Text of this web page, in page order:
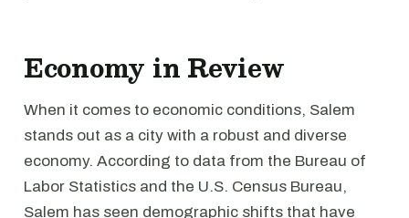
Economy in Review
When it comes to economic conditions, Salem
stands out as a city with a robust and diverse
economy. According to data from the Bureau of
Labor Statistics and the U.S. Census Bureau,
Salem has seen demographic shifts that have